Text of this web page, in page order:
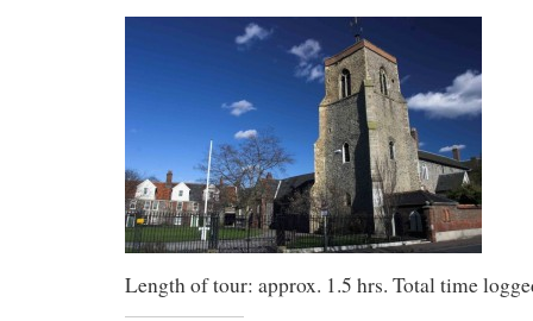
Length of tour: approx. 1.5 hrs. Total time